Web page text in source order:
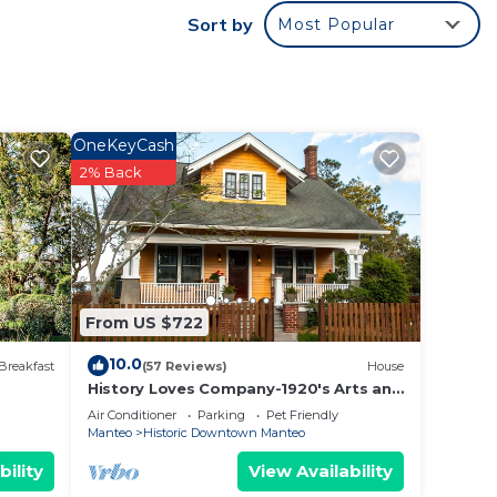
you
Sort by Most Popular
From US $722
OneKeyCash
2% Back
10.0(57 Reviews) House
History Loves Company-1920's Arts and
Crafts Sears Kit Home-family/dog
Friendly
Air Conditioner Parking
Pet Friendly
Manteo
Historic Downtown Manteo
View Availability